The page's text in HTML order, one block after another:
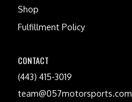
Shop
Fulfillment Policy
CONTACT
(443) 415-3019
team@057motorsports.com